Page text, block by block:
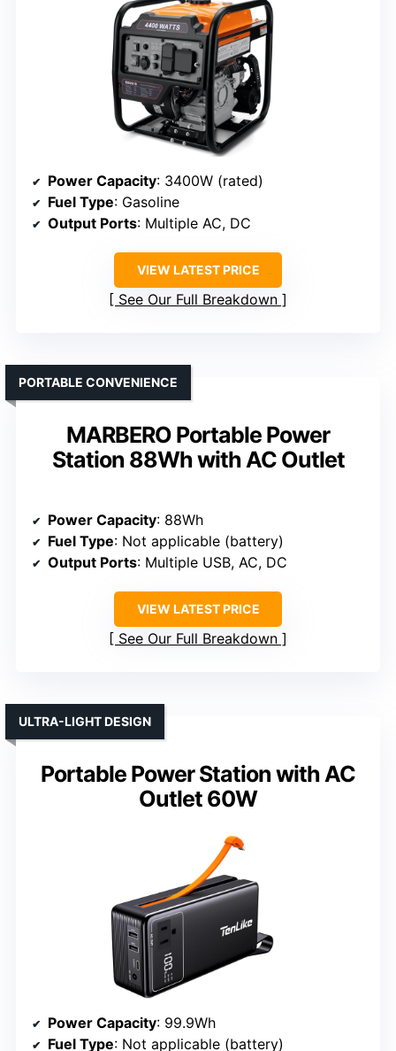
Power Capacity: 3400W (rated)
Fuel Type: Gasoline
Output Ports: Multiple AC, DC
VIEW LATEST PRICE
See Our Full Breakdown
MARBERO Portable Power
Station 88Wh with AC Outlet
PORTABLE CONVENIENCE
Power Capacity: 88Wh
Fuel Type: Not applicable (battery)
Output Ports: Multiple USB, AC, DC
VIEW LATEST PRICE
See Our Full Breakdown
Portable Power Station with AC
Outlet 60W
ULTRA-LIGHT DESIGN
Power Capacity: 99.9Wh
Fuel Type: Not applicable (battery)